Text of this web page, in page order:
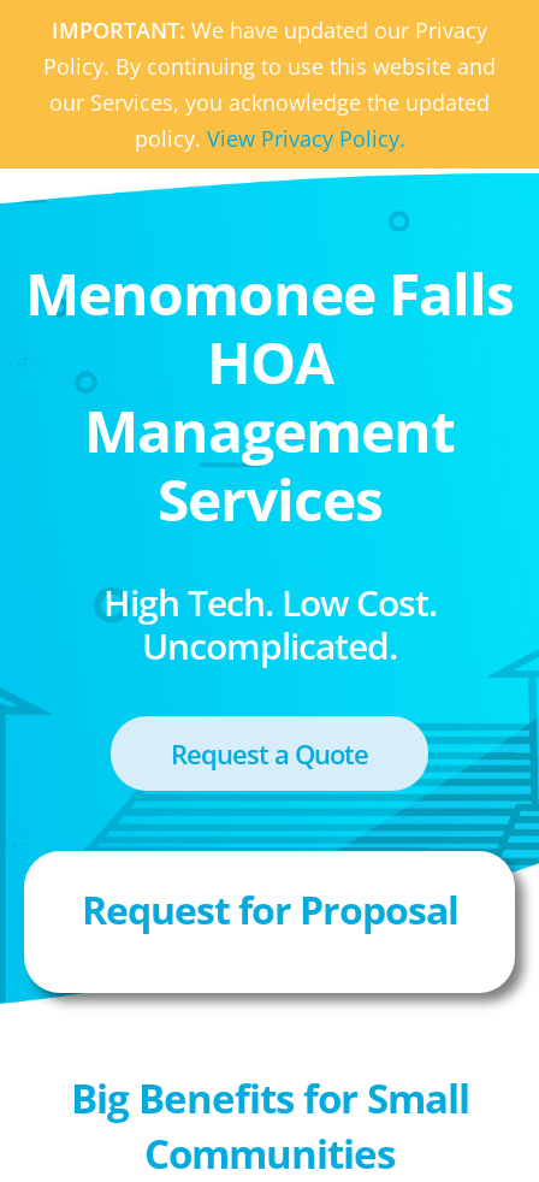
IMPORTANT: We have updated our Privacy
Policy. By continuing to use this website and
our Services, you acknowledge the updated
policy. View Privacy Policy.
Menomonee Falls
HOA
Management
Services
High Tech. Low Cost.
Uncomplicated.
Request a Quote
Request for Proposal
Big Benefits for Small
Communities